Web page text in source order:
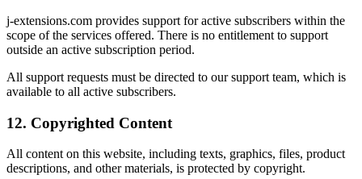
j-extensions.com provides support for active subscribers within the
scope of the services offered. There is no entitlement to support
outside an active subscription period.
All support requests must be directed to our support team, which is
available to all active subscribers.
12. Copyrighted Content
All content on this website, including texts, graphics, files, product
descriptions, and other materials, is protected by copyright.